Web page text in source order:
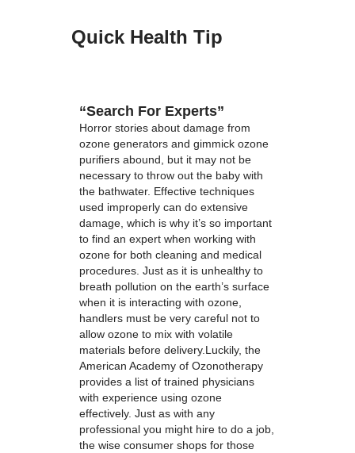
Quick Health Tip
“Search For Experts”
Horror stories about damage from
ozone generators and gimmick ozone
purifiers abound, but it may not be
necessary to throw out the baby with
the bathwater. Effective techniques
used improperly can do extensive
damage, which is why it’s so important
to find an expert when working with
ozone for both cleaning and medical
procedures. Just as it is unhealthy to
breath pollution on the earth’s surface
when it is interacting with ozone,
handlers must be very careful not to
allow ozone to mix with volatile
materials before delivery.Luckily, the
American Academy of Ozonotherapy
provides a list of trained physicians
with experience using ozone
effectively. Just as with any
professional you might hire to do a job,
the wise consumer shops for those